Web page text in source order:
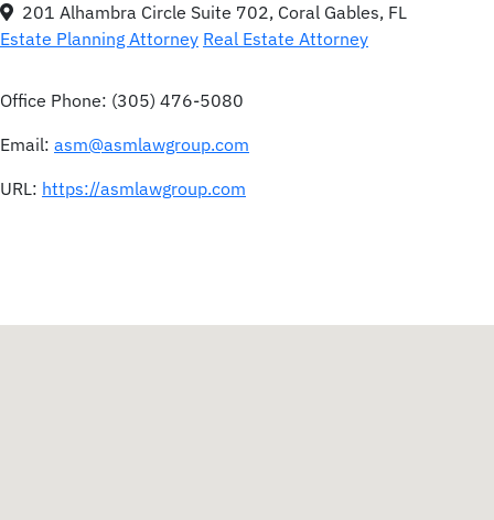
201 Alhambra Circle Suite 702, Coral Gables, FL
Estate Planning Attorney Real Estate Attorney
Office Phone: (305) 476-5080
Email: asm@asmlawgroup.com
URL: https://asmlawgroup.com